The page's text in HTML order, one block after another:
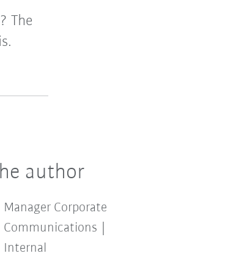
The
author
Manager Corporate
Communications |
Internal